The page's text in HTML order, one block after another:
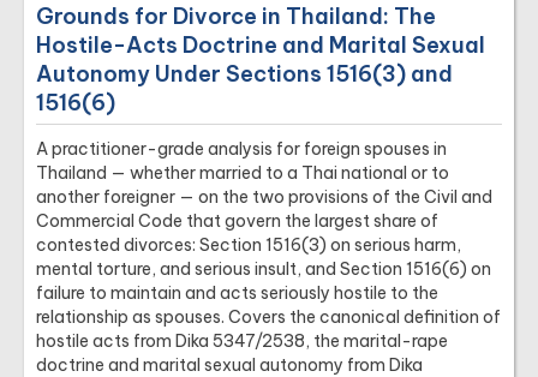
Grounds for Divorce in Thailand: The
Hostile-Acts Doctrine and Marital Sexual
Autonomy Under Sections 1516(3) and
1516(6)
A practitioner-grade analysis for foreign spouses in
Thailand — whether married to a Thai national or to
another foreigner — on the two provisions of the Civil and
Commercial Code that govern the largest share of
contested divorces: Section 1516(3) on serious harm,
mental torture, and serious insult, and Section 1516(6) on
failure to maintain and acts seriously hostile to the
relationship as spouses. Covers the canonical definition of
hostile acts from Dika 5347/2538, the marital-rape
doctrine and marital sexual autonomy from Dika